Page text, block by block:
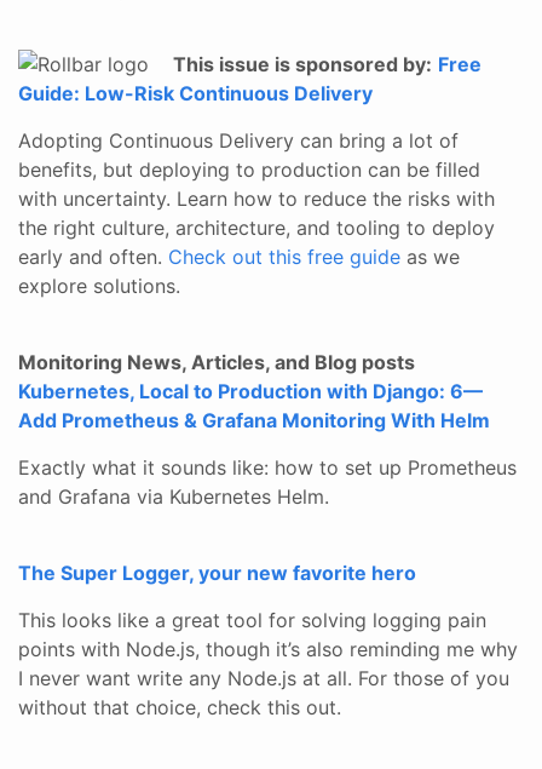
This issue is sponsored by: Free
Guide: Low-Risk Continuous Delivery
Adopting Continuous Delivery can bring a lot of
benefits, but deploying to production can be filled
with uncertainty. Learn how to reduce the risks with
the right culture, architecture, and tooling to deploy
early and often. Check out this free guide as we
explore solutions.
Monitoring News, Articles, and Blog posts
Kubernetes, Local to Production with Django: 6—
Add Prometheus & Grafana Monitoring With Helm
Exactly what it sounds like: how to set up Prometheus
and Grafana via Kubernetes Helm.
The Super Logger, your new favorite hero
This looks like a great tool for solving logging pain
points with Node.js, though it’s also reminding me why
I never want write any Node.js at all. For those of you
without that choice, check this out.